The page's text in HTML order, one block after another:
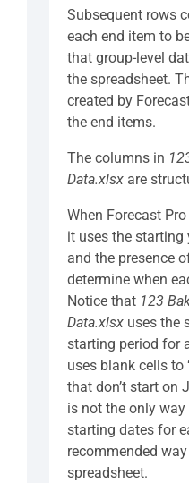
Subsequent rows
each end item to
that group-level
the spreadsheet.
created by
the end items.
The columns in
Data.xlsx are
When Forecast
it uses the starting
and the presence
determine when
Notice that 123
Data.xlsx uses the
starting period for
uses blank cells to
that don’t start on
is not the only
starting dates for
recommended
spreadsheet.